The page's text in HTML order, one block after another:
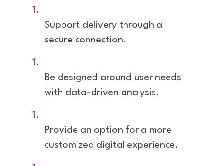
Support delivery through a
secure connection.
Be designed around user needs
with data-driven analysis.
Provide an option for a more
customized digital experience.